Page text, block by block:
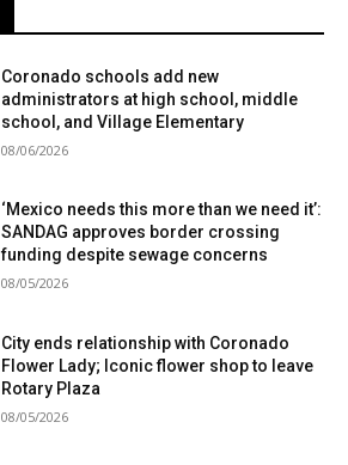
Coronado schools add new
administrators at high school, middle
school, and Village Elementary
08/06/2026
‘Mexico needs this more than we need it’:
SANDAG approves border crossing
funding despite sewage concerns
08/05/2026
City ends relationship with Coronado
Flower Lady; Iconic flower shop to leave
Rotary Plaza
08/05/2026